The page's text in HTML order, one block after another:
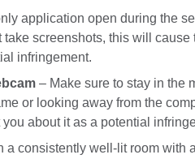
application open during the
screenshots, this will cause
infringement.
– Make sure to stay in the
or looking away from the
about it as a potential
a consistently well-lit room with